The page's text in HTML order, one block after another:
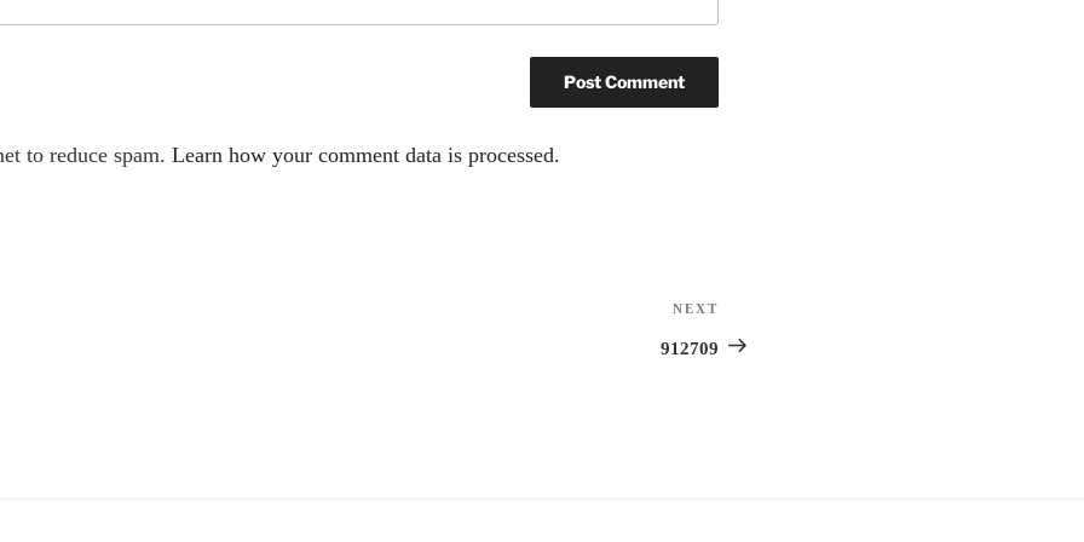
to reduce spam. Learn how your comment data is processed.
Post
NEXT
912709